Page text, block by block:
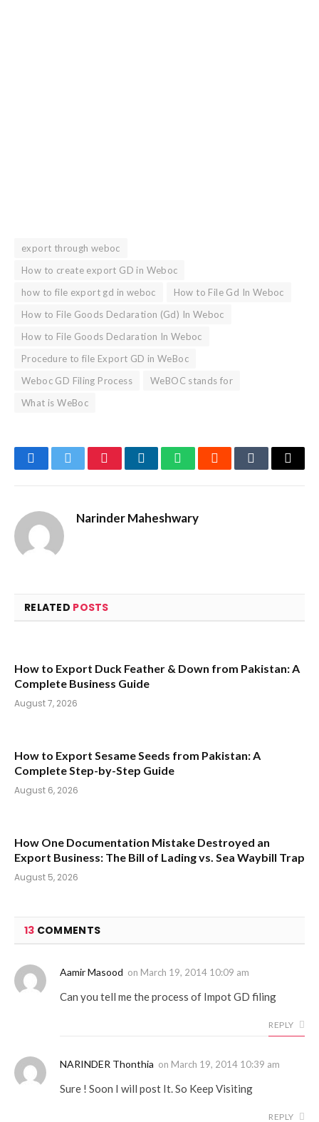
export through weboc
How to create export GD in Weboc
how to file export gd in weboc
How to File Gd In Weboc
How to File Goods Declaration (Gd) In Weboc
How to File Goods Declaration In Weboc
Procedure to file Export GD in WeBoc
Weboc GD Filing Process
WeBOC stands for
What is WeBoc
FacebookTwitterPinterestLinkedInWhatsAppRedditTumblrEmail
Narinder Maheshwary
RELATED POSTS
How to Export Duck Feather & Down from Pakistan: A
Complete Business Guide
August 7, 2026
How to Export Sesame Seeds from Pakistan: A
Complete Step-by-Step Guide
August 6, 2026
How One Documentation Mistake Destroyed an
Export Business: The Bill of Lading vs. Sea Waybill Trap
August 5, 2026
13 COMMENTS
Aamir Masood on March 19, 2014 10:09 am
Can you tell me the process of Impot GD filing
REPLY
NARINDER Thonthia on March 19, 2014 10:39 am
Sure ! Soon I will post It. So Keep Visiting
REPLY